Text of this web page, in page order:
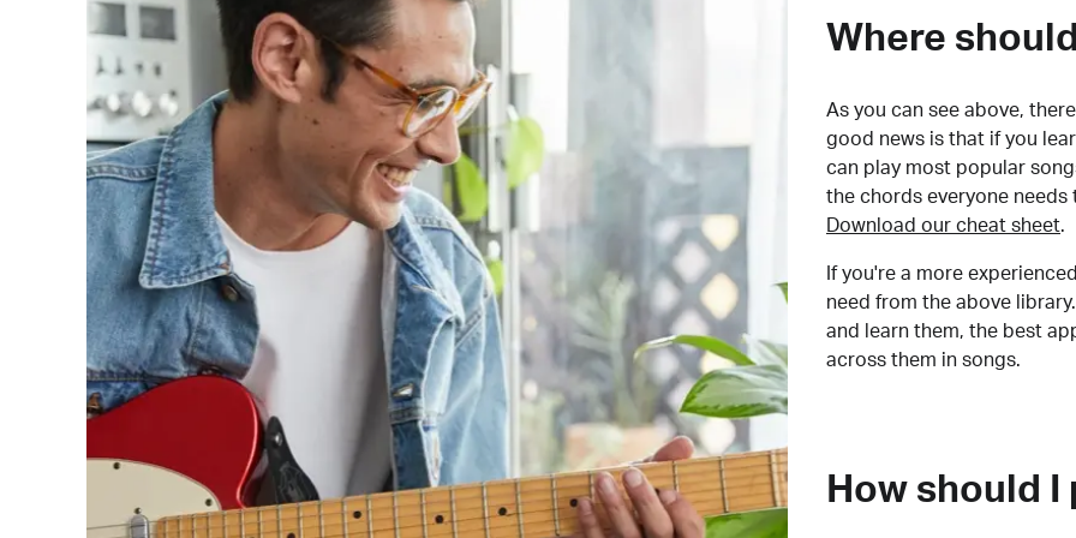
Where
As you can see above,
good news is that if you
can play most popular
the chords everyone
Download our cheat sheet.
If you're a more
need from the above
and learn them, the best
across them in songs.
How should I